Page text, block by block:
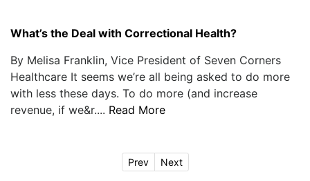
What’s the Deal with Correctional Health?
By Melisa Franklin, Vice President of Seven Corners
Healthcare It seems we’re all being asked to do more
with less these days. To do more (and increase
revenue, if we&r.... Read More
Prev Next